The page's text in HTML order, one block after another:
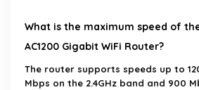
What is the maximum speed of
AC1200 Gigabit WiFi Router?
The router supports speeds up to
Mbps on the 2.4GHz band and 900